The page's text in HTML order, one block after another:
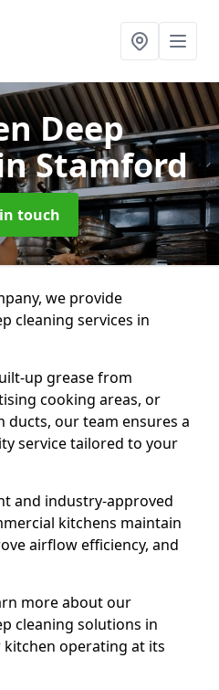
Deep
Stamford
touch
we provide
cleaning services in
up grease from
cooking areas, or
ducts, our team ensures a
service tailored to your
and industry-approved
kitchens maintain
airflow efficiency, and
more about our
cleaning solutions in
operating at its